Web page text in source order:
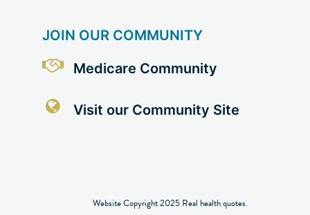
JOIN OUR COMMUNITY
Medicare Community
Visit our Community Site
Website Copyright 2025 Real health quotes.